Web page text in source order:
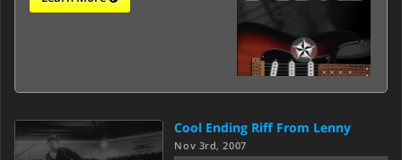
Cool Ending Riff From Lenny
Nov 3rd, 2007